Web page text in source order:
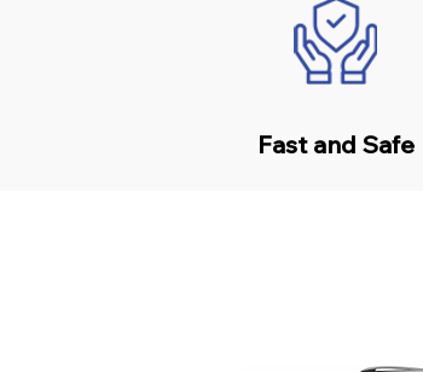
Fast and Safe